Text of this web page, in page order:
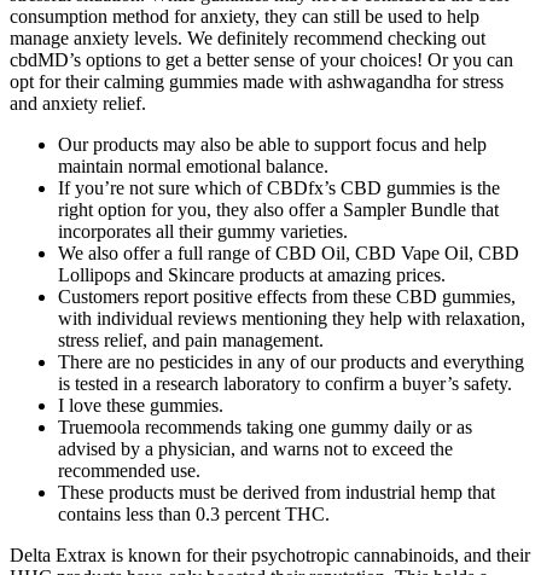
consumption method for anxiety, they can still be used to help
manage anxiety levels. We definitely recommend checking out
cbdMD’s options to get a better sense of your choices! Or you can
opt for their calming gummies made with ashwagandha for stress
and anxiety relief.
Our products may also be able to support focus and help
maintain normal emotional balance.
If you’re not sure which of CBDfx’s CBD gummies is the
right option for you, they also offer a Sampler Bundle that
incorporates all their gummy varieties.
We also offer a full range of CBD Oil, CBD Vape Oil, CBD
Lollipops and Skincare products at amazing prices.
Customers report positive effects from these CBD gummies,
with individual reviews mentioning they help with relaxation,
stress relief, and pain management.
There are no pesticides in any of our products and everything
is tested in a research laboratory to confirm a buyer’s safety.
I love these gummies.
Truemoola recommends taking one gummy daily or as
advised by a physician, and warns not to exceed the
recommended use.
These products must be derived from industrial hemp that
contains less than 0.3 percent THC.
Delta Extrax is known for their psychotropic cannabinoids, and their